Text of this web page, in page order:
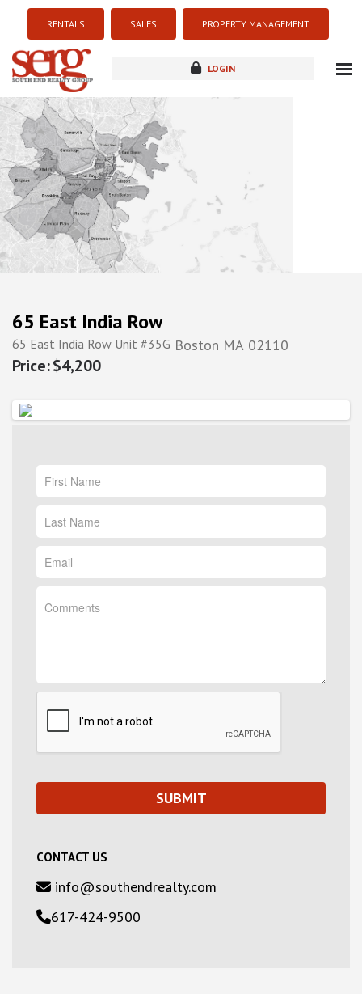
RENTALS SALES PROPERTY MANAGEMENT
LOGIN
new development
65 East India Row
65 East India Row Unit #35G Boston MA 02110
$4,200
CONTACT US
info@southendrealty.com
617-424-9500